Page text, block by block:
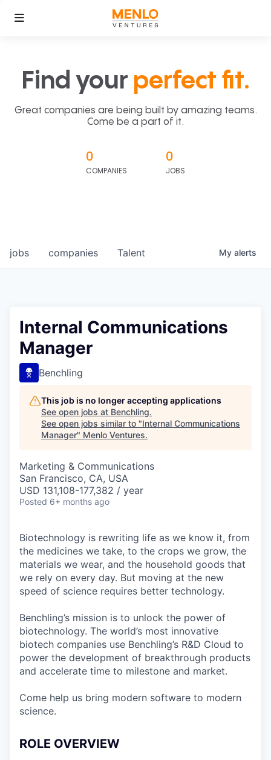
Find your perfect fit.
Great companies are being built by amazing teams.
Come be a part of it.
0
COMPANIES
0
JOBS
jobs companies Talent My alerts
Internal Communications
Manager
Benchling
This job is no longer accepting applications
See open jobs at Benchling.
See open jobs similar to "Internal Communications
Manager" Menlo Ventures.
Marketing & Communications
San Francisco, CA, USA
USD 131,108-177,382 / year
Posted 6+ months ago
Biotechnology is rewriting life as we know it, from
the medicines we take, to the crops we grow, the
materials we wear, and the household goods that
we rely on every day. But moving at the new
speed of science requires better technology.
Benchling’s mission is to unlock the power of
biotechnology. The world’s most innovative
biotech companies use Benchling’s R&D Cloud to
power the development of breakthrough products
and accelerate time to milestone and market.
Come help us bring modern software to modern
science.
ROLE OVERVIEW